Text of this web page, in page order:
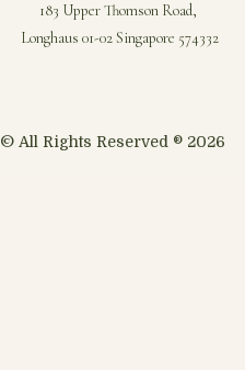
183 Upper Thomson Road,
Longhaus 01-02 Singapore 574332
© All Rights Reserved ® 2026